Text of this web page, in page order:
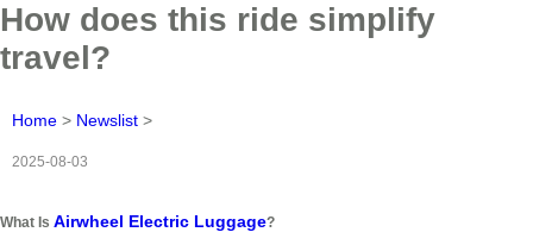
How does this ride simplify
travel?
Home > Newslist >
2025-08-03
What Is Airwheel Electric Luggage?